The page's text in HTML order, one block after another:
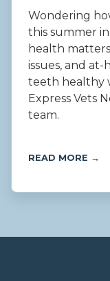
Wondering
this summer
health
issues, and at-
teeth healthy
Express Vets
team.
READ MORE →